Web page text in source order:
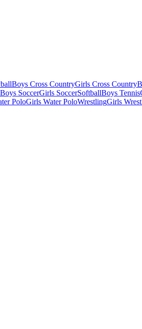
Boys Cross CountryGirls Cross Country
Boys SoccerGirls SoccerSoftballBoys Tennis
PoloGirls Water PoloWrestlingGirls